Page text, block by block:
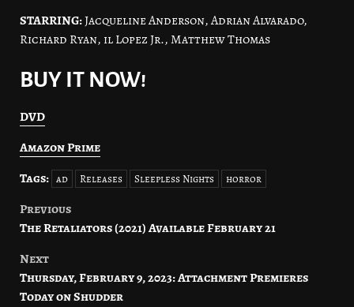
STARRING:Jacqueline Anderson, Adrian Alvarado,
Richard Ryan, il Lopez Jr., Matthew Thomas
BUY IT NOW!
DVD
Amazon Prime
Tags: ad Releases Sleepless Nights horror
Post
Previous
The Retaliators (2021) Available February 21
Next
Thursday, February 9, 2023: Attachment Premieres
Today on Shudder